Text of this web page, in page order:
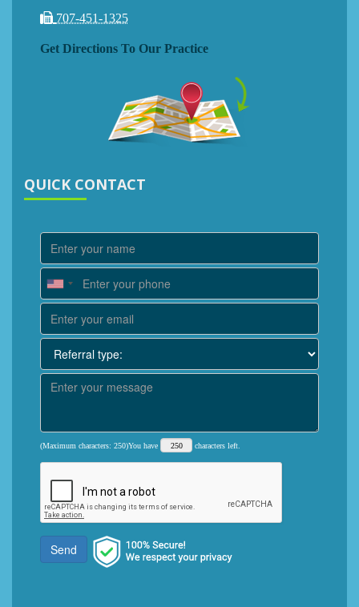
707-451-1325
Get Directions To Our Practice
QUICK CONTACT
(Maximum characters: 250)You have characters left.
Send